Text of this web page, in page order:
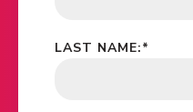
*
LAST NAME: